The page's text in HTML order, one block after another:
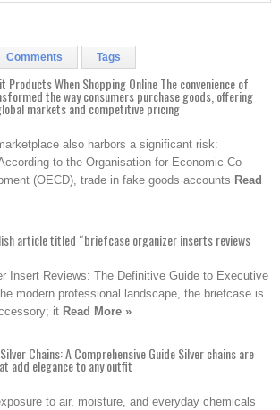
Comments Tags
When Shopping Online The convenience of
the way consumers purchase goods, offering
markets and competitive pricing
also harbors a significant risk:
to the Organisation for Economic Co-
(OECD), trade in fake goods accounts Read
article titled “briefcase organizer inserts reviews
Insert Reviews: The Definitive Guide to Executive
modern professional landscape, the briefcase is
it Read More »
Chains: A Comprehensive Guide Silver chains are
add elegance to any outfit
to air, moisture, and everyday chemicals